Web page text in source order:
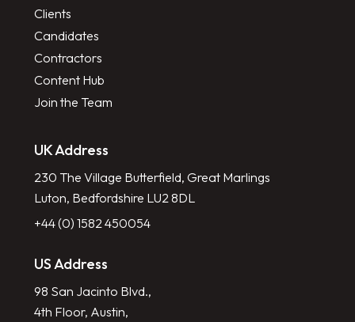
Clients
Candidates
Contractors
Content Hub
Join the Team
UK Address
230 The Village Butterfield, Great Marlings
Luton, Bedfordshire LU2 8DL
+44 (0) 1582 450054
US Address
98 San Jacinto Blvd.,
4th Floor, Austin,